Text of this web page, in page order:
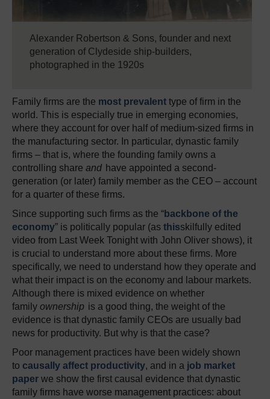
Alexander Robertson & Sons, founder and next
generation of Clydeside ship-builders,
photographed in the 1920s
Family firms are the most prevalent type of firm in the
world. This is especially true in emerging economies,
where they account for over half of medium-sized firms in
the manufacturing sector. In particular, dynastic family
firms – that is, where the founding family owns a
controlling share and have appointed a second-
generation (or later) family member as the CEO – account
for a quarter of these firms.
Since supporting such firms as the “backbone of the
economy” is politically popular (as thisskilfully edited
video from Last Week Tonight with John Oliver shows), it
is crucial to understand more about these firms. More
specifically, we need to understand how they operate and
what their impact is on the economy and labour markets.
Although there is mixed evidence on whether
family ownership is a good thing, the weight of the
evidence is that dynastic family CEOs are usually bad
news for productivity. But why is that the case?
Poor management practices have been widely shown
to causally affect productivity, and in a job market
paper we show the first causal evidence that dynastic
family firms have worse management practices: about